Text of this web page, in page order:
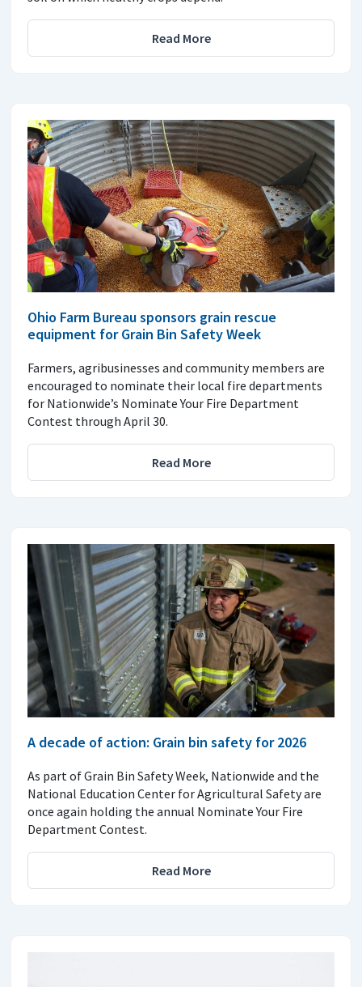
Read More
Ohio Farm Bureau sponsors grain rescue
equipment for Grain Bin Safety Week
Farmers, agribusinesses and community members are
encouraged to nominate their local fire departments
for Nationwide’s Nominate Your Fire Department
Contest through April 30.
Read More
A decade of action: Grain bin safety for 2026
As part of Grain Bin Safety Week, Nationwide and the
National Education Center for Agricultural Safety are
once again holding the annual Nominate Your Fire
Department Contest.
Read More